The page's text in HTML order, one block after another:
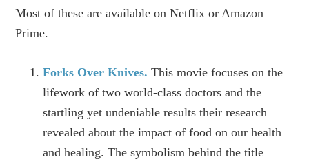
Most of these are available on Netflix or Amazon
Prime.
Forks Over Knives. This movie focuses on the
lifework of two world-class doctors and the
startling yet undeniable results their research
revealed about the impact of food on our health
and healing. The symbolism behind the title